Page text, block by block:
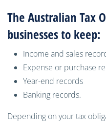
The Australian Tax
businesses to keep:
Income and sales
Expense or purchase
Year-end records
Banking records.
Depending on your tax